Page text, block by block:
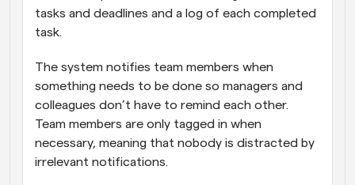
tasks and deadlines and a log of each completed
task.
The system notifies team members when
something needs to be done so managers and
colleagues don’t have to remind each other.
Team members are only tagged in when
necessary, meaning that nobody is distracted by
irrelevant notifications.